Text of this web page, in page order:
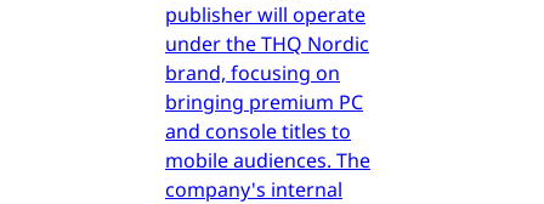
publisher will operate
under the THQ Nordic
brand, focusing on
bringing premium PC
and console titles to
mobile audiences. The
company's internal